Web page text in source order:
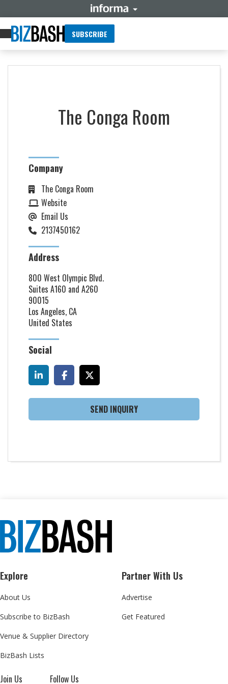
SUBSCRIBE
The Conga Room
Company
The Conga Room
Website
Email Us
2137450162
Address
800 West Olympic Blvd.
Suites A160 and A260
90015
Los Angeles, CA
United States
Social
SEND INQUIRY
Explore
About Us
Subscribe to BizBash
Venue & Supplier Directory
BizBash Lists
Partner With Us
Advertise
Get Featured
Join Us Follow Us